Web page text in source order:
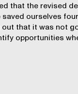
that the revised
saved ourselves four
that it was not
opportunities